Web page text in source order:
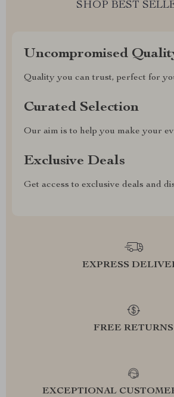
SHOP BEST
Uncompromised
Quality you can trust, perfect for
Curated Selection
Our aim is to help you make your
Exclusive Deals
Get access to exclusive deals and
EXPRESS
FREE RETURNS
EXCEPTIONAL